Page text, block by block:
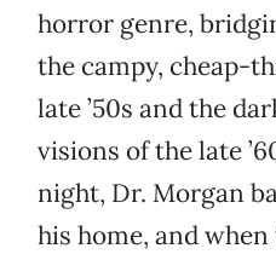
horror genre,
the campy, cheap-
late ’50s and the
visions of the late
night, Dr. Morgan
his home, and